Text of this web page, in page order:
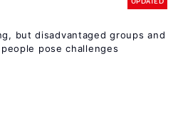
but disadvantaged groups and
pose challenges